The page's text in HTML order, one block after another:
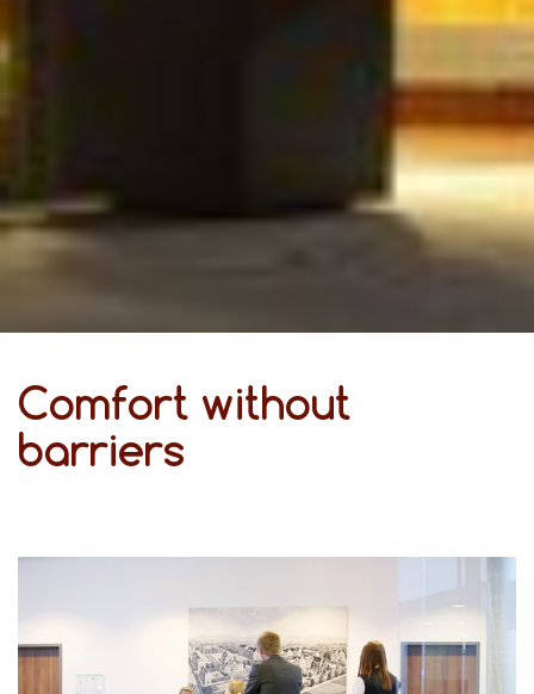
Comfort without
barriers